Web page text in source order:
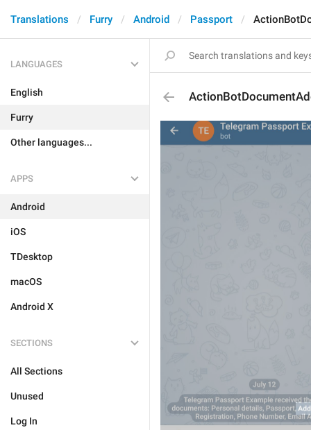
Translations Furry Android Passport
LANGUAGES
English
Furry
Other languages...
APPS
Android
iOS
TDesktop
macOS
Android X
SECTIONS
All Sections
Unused
Log In